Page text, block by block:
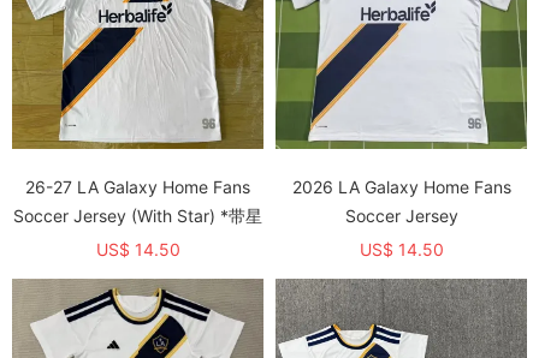
26-27 LA Galaxy Home Fans
Soccer Jersey (With Star) *带星
US$ 14.50
2026 LA Galaxy Home Fans
Soccer Jersey
US$ 14.50